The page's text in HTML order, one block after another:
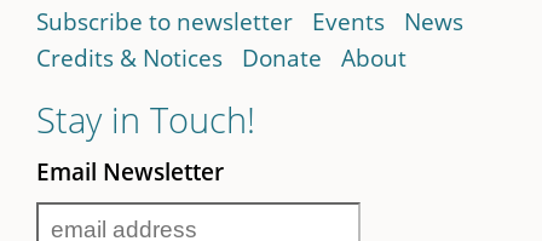
Subscribe to newsletter
Events
News
Credits & Notices
Donate About
Stay in Touch!
Email Newsletter